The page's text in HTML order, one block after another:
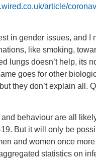
article/
in gender issues, and I
like smoking,
lungs doesn’t help, its
goes for other
they don’t explain all.
behaviour are all
But it will only be
and women once
statistics on